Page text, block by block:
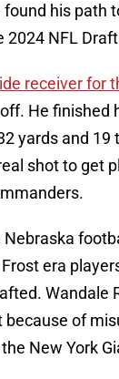
found his path
2024 NFL
receiver for
He finished
yards and 19
shot to get
era
Wandale
because of
New York